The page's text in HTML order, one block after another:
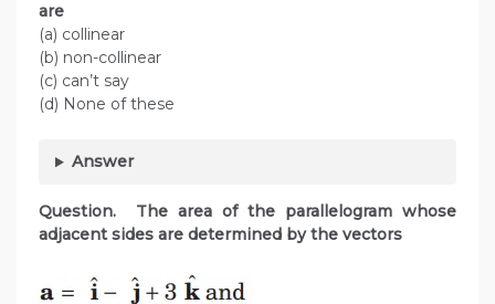
are
(a) collinear
(b) non-collinear
(c) can’t say
(d) None of these
Answer
Question. The area of the parallelogram whose
adjacent sides are determined by the vectors